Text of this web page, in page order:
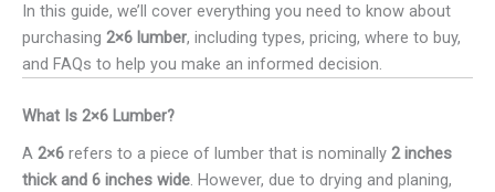
In this guide, we’ll cover everything you need to know about
purchasing 2×6 lumber, including types, pricing, where to buy,
and FAQs to help you make an informed decision.
What Is 2×6 Lumber?
A 2×6 refers to a piece of lumber that is nominally 2 inches
thick and 6 inches wide. However, due to drying and planing,